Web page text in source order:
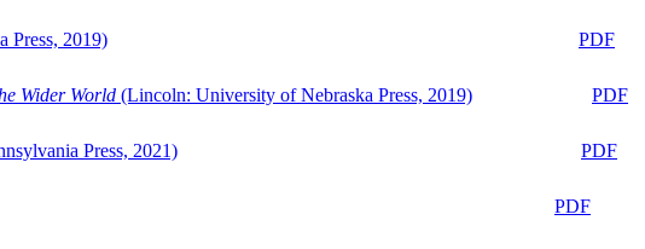
Press, 2019)
PDF
Wider World (Lincoln: University of Nebraska Press, 2019)
PDF
Press, 2021)
PDF
PDF